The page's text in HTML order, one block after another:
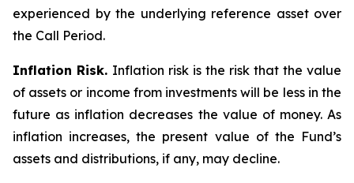
experienced by the underlying reference asset over
the Call Period.
Inflation Risk. Inflation risk is the risk that the value
of assets or income from investments will be less in the
future as inflation decreases the value of money. As
inflation increases, the present value of the Fund’s
assets and distributions, if any, may decline.